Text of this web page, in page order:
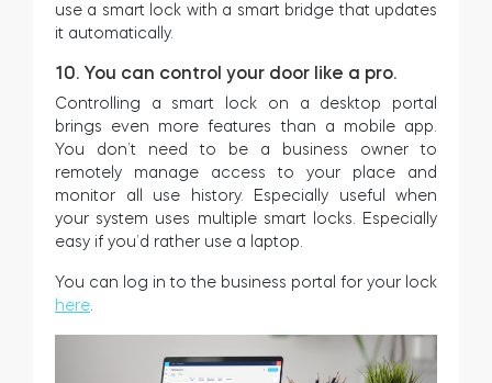
use a smart lock with a smart bridge that updates
it automatically.
10. You can control your door like a pro.
Controlling a smart lock on a desktop portal
brings even more features than a mobile app.
You don’t need to be a business owner to
remotely manage access to your place and
monitor all use history. Especially useful when
your system uses multiple smart locks. Especially
easy if you’d rather use a laptop.
You can log in to the business portal for your lock
here